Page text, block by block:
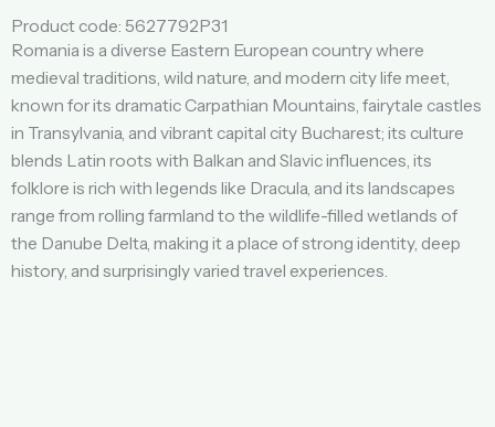
Product code: 5627792P31
Romania is a diverse Eastern European country where
medieval traditions, wild nature, and modern city life meet,
known for its dramatic Carpathian Mountains, fairytale castles
in Transylvania, and vibrant capital city Bucharest; its culture
blends Latin roots with Balkan and Slavic influences, its
folklore is rich with legends like Dracula, and its landscapes
range from rolling farmland to the wildlife-filled wetlands of
the Danube Delta, making it a place of strong identity, deep
history, and surprisingly varied travel experiences.